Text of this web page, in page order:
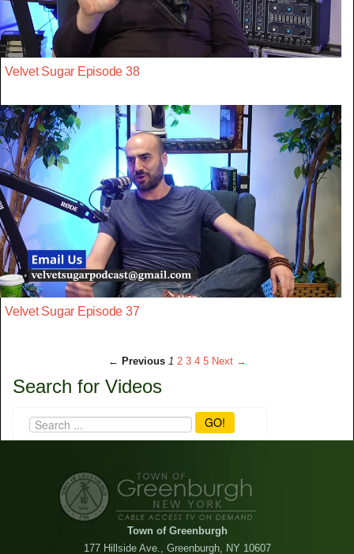
Velvet Sugar Episode 38
Velvet Sugar Episode 37
← Previous 1 2 3 4 5 Next →
Search for Videos
GO!
Town of Greenburgh
177 Hillside Ave., Greenburgh, NY 10607